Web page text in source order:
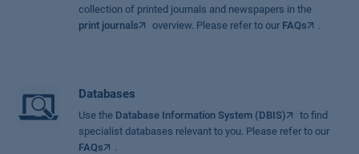
collection of printed journals and newspapers in the
print journals
overview. Please refer to our FAQs .
Databases
Use the Database Information System (DBIS)
to find
specialist databases relevant to you. Please refer to our
FAQs
.